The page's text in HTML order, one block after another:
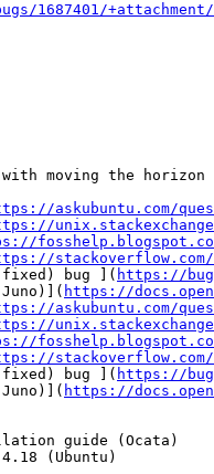
1687401/+attachment/
moving the
askubuntu.com/
stackoverflow.com/
fixed) bug ]( https://
https://
askubuntu.com/
stackoverflow.com/
fixed) bug ]( https://
https://
guide (Ocata)
(Ubuntu)